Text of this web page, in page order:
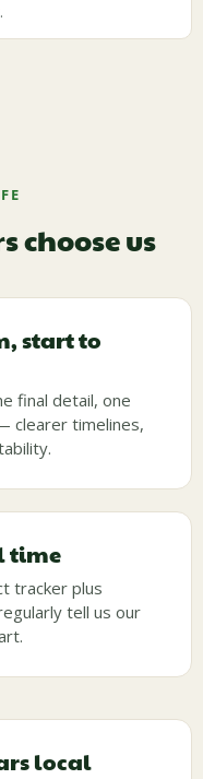
choose us
start to
final detail, one
clearer timelines,
time
tracker plus
tell us our
local